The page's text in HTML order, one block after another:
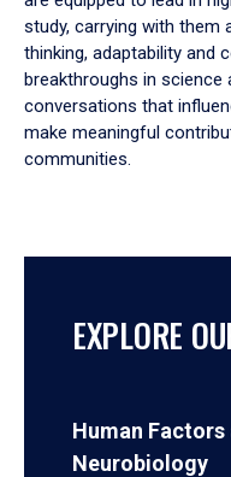
study, carrying with them
thinking, adaptability and
breakthroughs in science
conversations that
make meaningful
communities.
EXPLORE
Human Factors
Neurobiology